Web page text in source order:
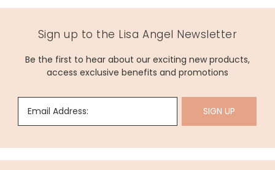
Sign up to the Lisa Angel Newsletter
Be the first to hear about our exciting new products,
access exclusive benefits and promotions
Email Address: SIGN UP